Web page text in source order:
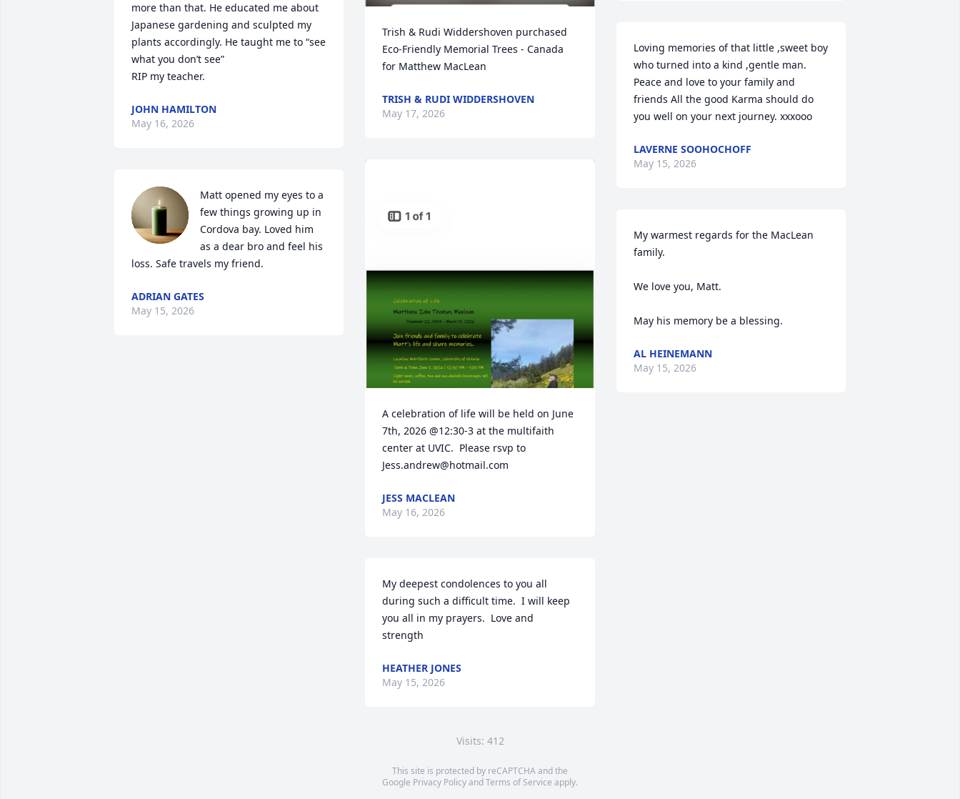
more than that. He educated me about
Japanese gardening and sculpted my
plants accordingly. He taught me to “see
what you don’t see”
RIP my teacher.
JOHN HAMILTON
May 16, 2026
Matt opened my eyes to a
few things growing up in
Cordova bay. Loved him
as a dear bro and feel his
loss. Safe travels my friend.
ADRIAN GATES
May 15, 2026
Trish & Rudi Widdershoven purchased
Eco-Friendly Memorial Trees - Canada
for Matthew MacLean
TRISH & RUDI WIDDERSHOVEN
May 17, 2026
A celebration of life will be held on June
7th, 2026 @12:30-3 at the multifaith
center at UVIC.  Please rsvp to
Jess.andrew@hotmail.com
JESS MACLEAN
May 16, 2026
My deepest condolences to you all
during such a difficult time.  I will keep
you all in my prayers.  Love and
strength
HEATHER JONES
May 15, 2026
Loving memories of that little ,sweet boy
who turned into a kind ,gentle man.
Peace and love to your family and
friends All the good Karma should do
you well on your next journey. xxxooo
LAVERNE SOOHOCHOFF
May 15, 2026
My warmest regards for the MacLean
family.
We love you, Matt.
May his memory be a blessing.
AL HEINEMANN
May 15, 2026
Visits: 412
This site is protected by reCAPTCHA and the
Google Privacy PolicyandTerms of Service apply.